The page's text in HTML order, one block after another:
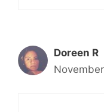
Doreen R